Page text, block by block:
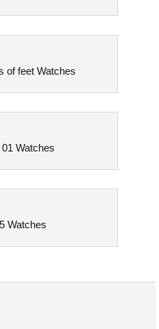
of feet Watches
Watches
Watches